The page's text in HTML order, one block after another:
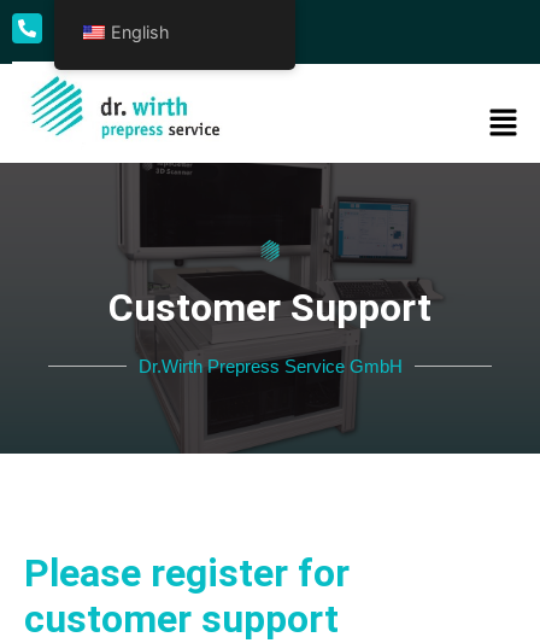
+49 69 50009 - 0
Customer Support
Dr.Wirth Prepress Service GmbH
Please register for
customer support
English